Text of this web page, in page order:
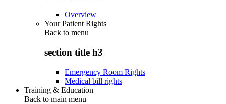
Overview
Your Patient Rights
Back to menu
section title h3
Emergency Room Rights
Medical bill rights
Training & Education
Back to main menu